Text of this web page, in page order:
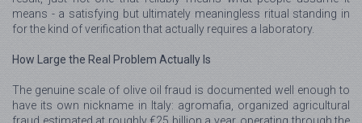
means - a satisfying but ultimately meaningless ritual standing in
for the kind of verification that actually requires a laboratory.
How Large the Real Problem Actually Is
The genuine scale of olive oil fraud is documented well enough to
have its own nickname in Italy: agromafia, organized agricultural